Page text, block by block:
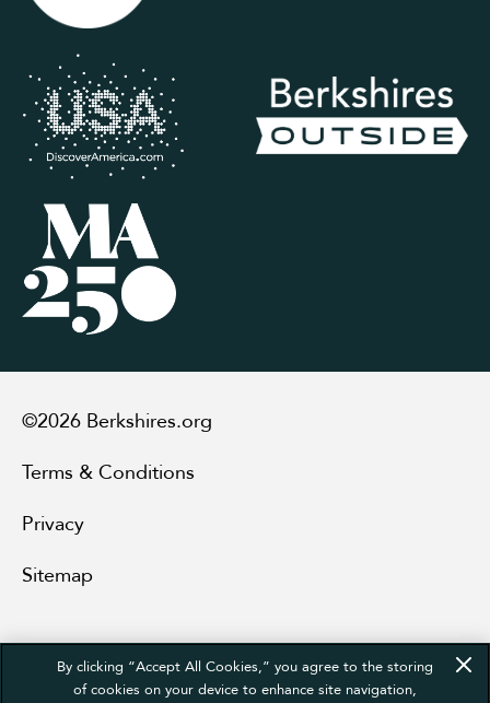
©2026 Berkshires.org
Terms & Conditions
Privacy
Sitemap
By clicking “Accept All Cookies,” you agree to the storing
of cookies on your device to enhance site navigation,